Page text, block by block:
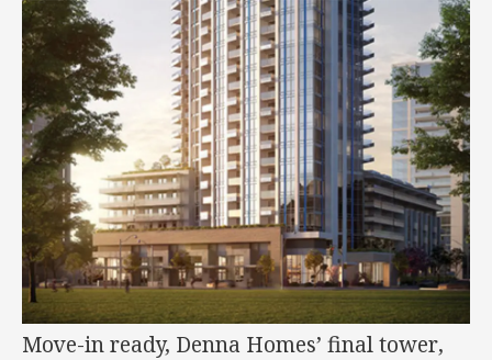
Move-in ready, Denna Homes’ final tower,